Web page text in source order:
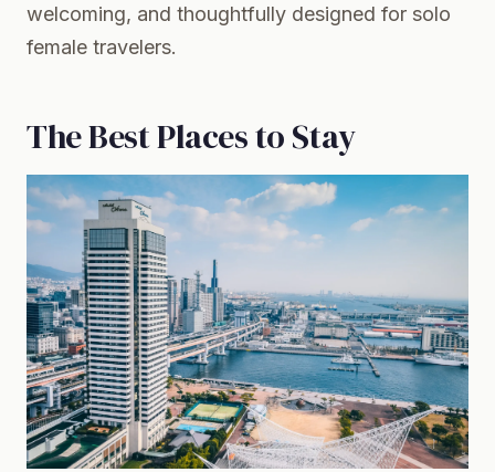
welcoming, and thoughtfully designed for solo
female travelers.
The Best Places to Stay